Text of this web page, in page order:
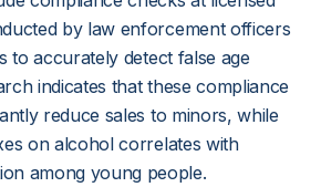
by law enforcement officers
to accurately detect false age
indicates that these compliance
reduce sales to minors, while
on alcohol correlates with
among young people.